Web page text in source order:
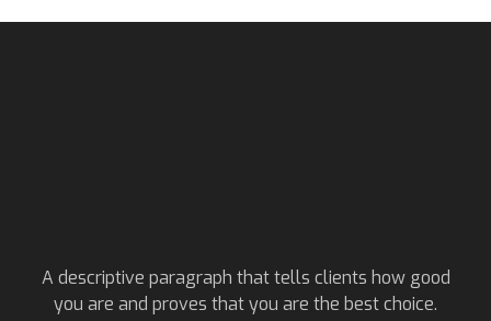
A descriptive paragraph that tells clients how good
you are and proves that you are the best choice.